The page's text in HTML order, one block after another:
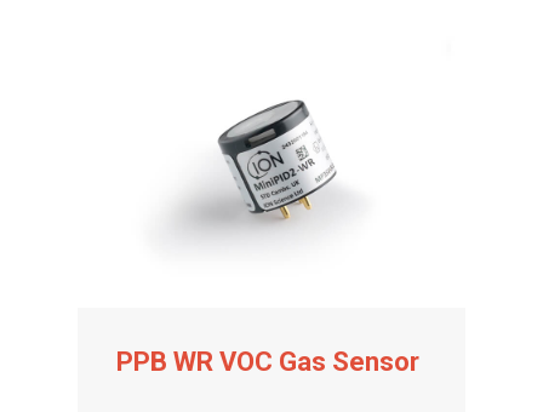
PPB WR VOC Gas Sensor